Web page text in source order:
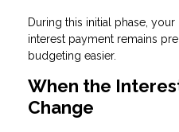
During this initial phase,
interest payment remains
budgeting easier.
When the
Change